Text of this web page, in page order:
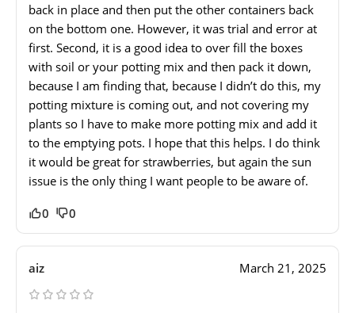
back in place and then put the other containers back
on the bottom one. However, it was trial and error at
first. Second, it is a good idea to over fill the boxes
with soil or your potting mix and then pack it down,
because I am finding that, because I didn’t do this, my
potting mixture is coming out, and not covering my
plants so I have to make more potting mix and add it
to the emptying pots. I hope that this helps. I do think
it would be great for strawberries, but again the sun
issue is the only thing I want people to be aware of.
0 0
aiz March 21, 2025